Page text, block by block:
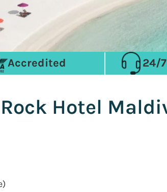
Accredited 24/
Hotel